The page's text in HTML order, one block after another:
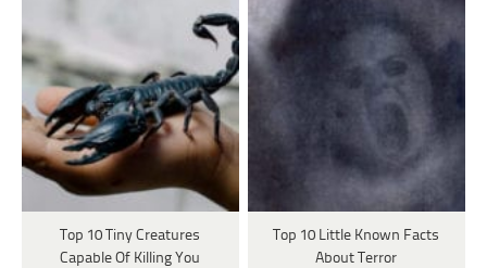
Top 10 Tiny Creatures
Capable Of Killing You
Top 10 Little Known Facts
About Terror